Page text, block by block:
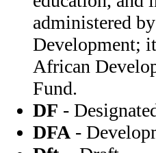
administered
Development;
African
Fund.
DF -
DFA -